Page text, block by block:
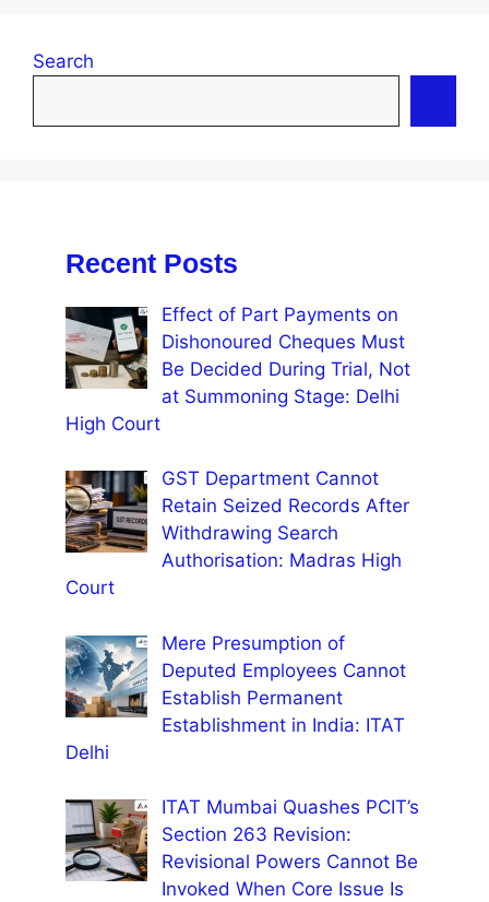
Search
Recent Posts
Effect of Part Payments on
Dishonoured Cheques Must
Be Decided During Trial, Not
at Summoning Stage: Delhi
High Court
GST Department Cannot
Retain Seized Records After
Withdrawing Search
Authorisation: Madras High
Court
Mere Presumption of
Deputed Employees Cannot
Establish Permanent
Establishment in India: ITAT
Delhi
ITAT Mumbai Quashes PCIT’s
Section 263 Revision:
Revisional Powers Cannot Be
Invoked When Core Issue Is